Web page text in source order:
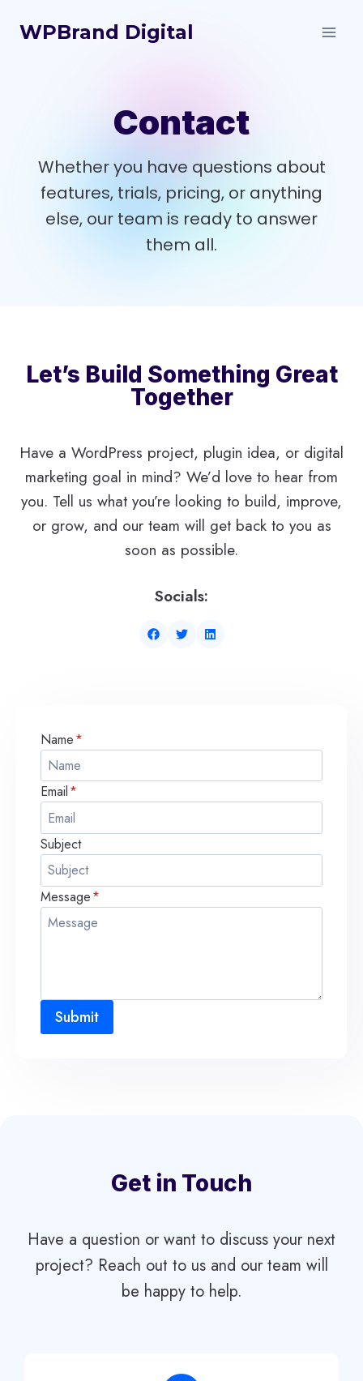
WPBrand Digital
Contact
Whether you have questions about
features, trials, pricing, or anything
else, our team is ready to answer
them all.
Let’s Build Something Great
Together
Have a WordPress project, plugin idea, or digital
marketing goal in mind? We’d love to hear from
you. Tell us what you’re looking to build, improve,
or grow, and our team will get back to you as
soon as possible.
Socials:
Name*
Email*
Subject
Message*
Submit
Get in Touch
Have a question or want to discuss your next
project? Reach out to us and our team will
be happy to help.